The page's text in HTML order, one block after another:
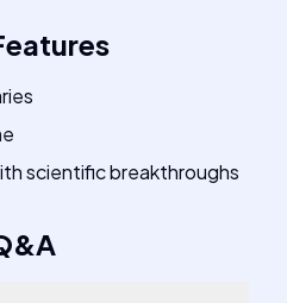
scientific breakthroughs